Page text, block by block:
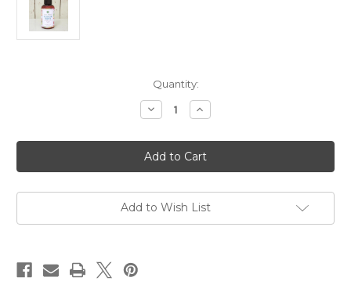
Quantity:
Decrease
Quantity
Headache
Helper
Mini
Soy
Bottle
Increase
Quantity
Headache
Helper
Mini
Soy
Bottle
Add to Wish List